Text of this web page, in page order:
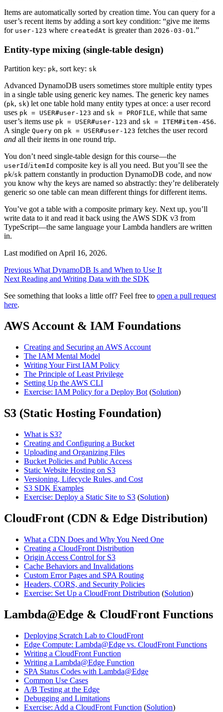
Items are automatically sorted by creation time. You can query for a
user’s recent items by adding a sort key condition: “give me items
for user-123 where createdAt is greater than 2026-03-01 .”
Entity-type mixing (single-table design)
Partition key: pk, sort key: sk
Advanced DynamoDB users sometimes store multiple entity types
in a single table using generic key names. The generic key names
(pk, sk) let one table hold many entity types at once: a user record
uses pk = USER#user-123 and sk = PROFILE, while that same
user’s items use pk = USER#user-123 and sk = ITEM#item-456.
A single Query on pk = USER#user-123 fetches the user record
and all their items in one round trip.
You don’t need single-table design for this course—the
userId/itemId composite key is all you need. But you’ll see the
pk/sk pattern constantly in production DynamoDB code, and now
you know why the keys are named so abstractly: they’re deliberately
generic so one table can mean different things for different items.
You’ve got a table with a composite primary key. Next up, you’ll
write data to it and read it back using the AWS SDK v3 from
TypeScript—the same language your Lambda handlers are written
in.
Last modified on April 16, 2026.
Previous What DynamoDB Is and When to Use It
Next Reading and Writing Data with the SDK
See something that looks a little off? Feel free to open a pull request
here.
AWS Account & IAM Foundations
Creating and Securing an AWS Account
The IAM Mental Model
Writing Your First IAM Policy
The Principle of Least Privilege
Setting Up the AWS CLI
Exercise: IAM Policy for a Deploy Bot (Solution)
S3 (Static Hosting Foundation)
What is S3?
Creating and Configuring a Bucket
Uploading and Organizing Files
Bucket Policies and Public Access
Static Website Hosting on S3
Versioning, Lifecycle Rules, and Cost
S3 SDK Examples
Exercise: Deploy a Static Site to S3 (Solution)
CloudFront (CDN & Edge Distribution)
What a CDN Does and Why You Need One
Creating a CloudFront Distribution
Origin Access Control for S3
Cache Behaviors and Invalidations
Custom Error Pages and SPA Routing
Headers, CORS, and Security Policies
Exercise: Set Up a CloudFront Distribution (Solution)
Lambda@Edge & CloudFront Functions
Deploying Scratch Lab to CloudFront
Edge Compute: Lambda@Edge vs. CloudFront Functions
Writing a CloudFront Function
Writing a Lambda@Edge Function
SPA Status Codes with Lambda@Edge
Common Use Cases
A/B Testing at the Edge
Debugging and Limitations
Exercise: Add a CloudFront Function (Solution)